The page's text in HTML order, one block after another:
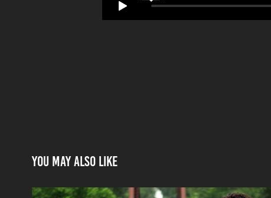
You may also like